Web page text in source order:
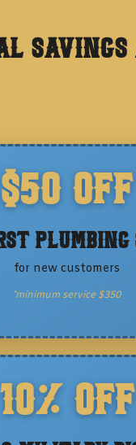
$50 OFF
Plumbing
for new customers
*minimum service $350
10% OFF